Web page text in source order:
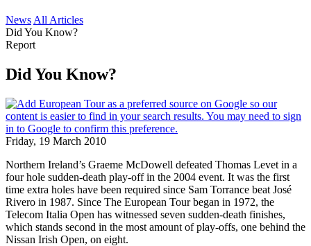
News All Articles
Did You Know?
Report
Did You Know?
Friday, 19 March 2010
Northern Ireland’s Graeme McDowell defeated Thomas Levet in a
four hole sudden-death play-off in the 2004 event. It was the first
time extra holes have been required since Sam Torrance beat José
Rivero in 1987. Since The European Tour began in 1972, the
Telecom Italia Open has witnessed seven sudden-death finishes,
which stands second in the most amount of play-offs, one behind the
Nissan Irish Open, on eight.